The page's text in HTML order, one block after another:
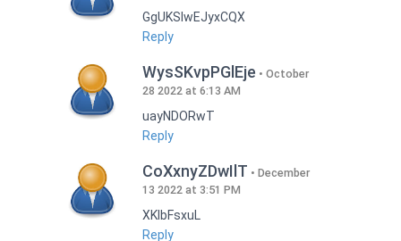
GgUKSlwEJyxCQX
Reply
WysSKvpPGlEje
October
28 2022 at 6:13 AM
uayNDORwT
Reply
CoXxnyZDwIlT
December
13 2022 at 3:51 PM
XKlbFsxuL
Reply